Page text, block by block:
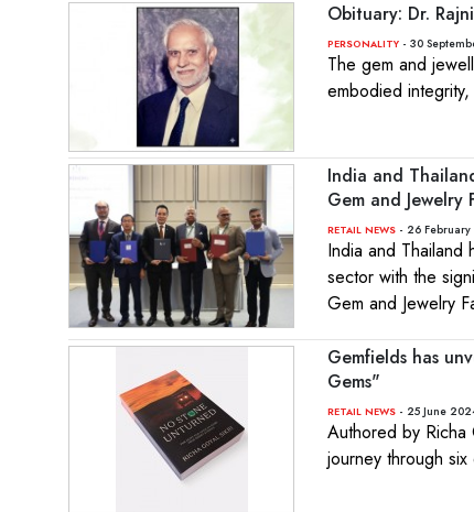
Obituary: Dr.
PERSONALITY - 30
The gem and
embodied
India and
Gem and Jewelry
RETAIL NEWS - 26 February
India and
sector with the
Gem and Jewelry
Gemfields has
Gems"
RETAIL NEWS - 25 June
Authored by Richa
journey through